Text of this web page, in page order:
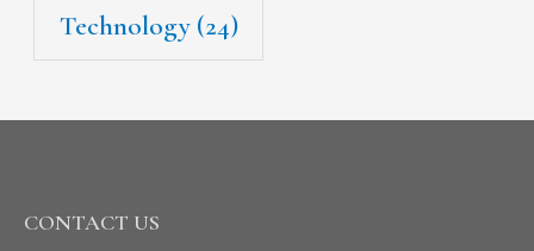
Technology(24)
CONTACT US